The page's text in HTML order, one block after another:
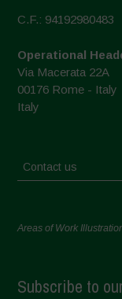
C.F.: 94192980483
Operational
Via Macerata 22A
00176 Rome - Italy
Italy
Contact us
Areas of Work
Subscribe to